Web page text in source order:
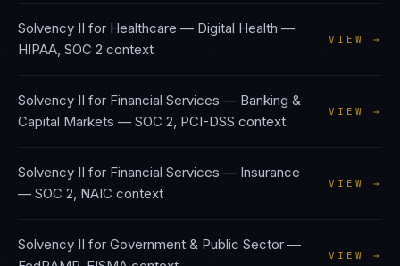
Solvency II for Healthcare — Digital Health —
HIPAA, SOC 2 context
VIEW →
Solvency II for Financial Services — Banking &
Capital Markets — SOC 2, PCI-DSS context
VIEW →
Solvency II for Financial Services — Insurance
— SOC 2, NAIC context
VIEW →
Solvency II for Government & Public Sector —
VIEW →